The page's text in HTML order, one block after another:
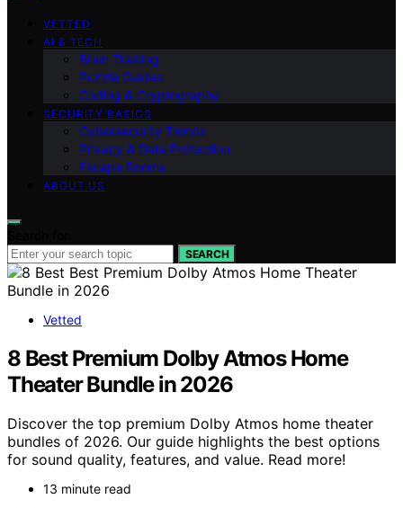
VETTED
AI & TECH
Brain Training
Puzzle Guides
Coding & Cryptography
SECURITY BASICS
Cybersecurity Trends
Privacy & Data Protection
Escape Rooms
ABOUT US
SEARCH
Vetted
8 Best Premium Dolby Atmos Home
Theater Bundle in 2026
Discover the top premium Dolby Atmos home theater
bundles of 2026. Our guide highlights the best options
for sound quality, features, and value. Read more!
13 minute read